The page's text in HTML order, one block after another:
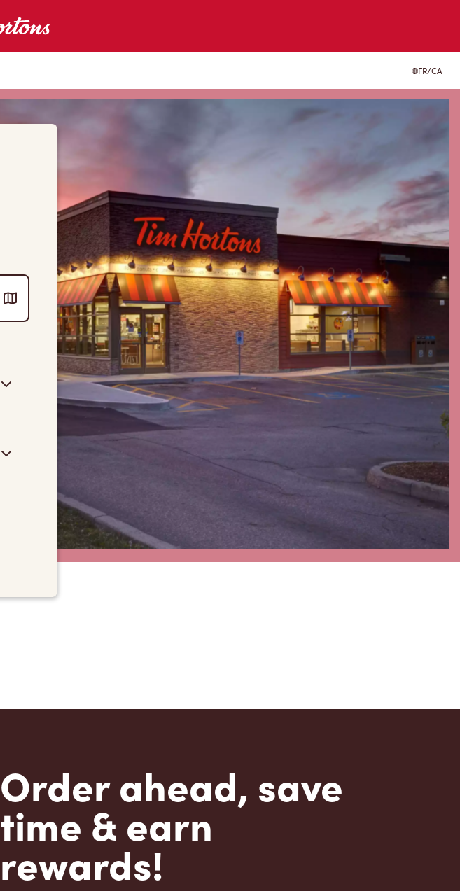
FR/CA
Order ahead, save
time & earn
rewards!